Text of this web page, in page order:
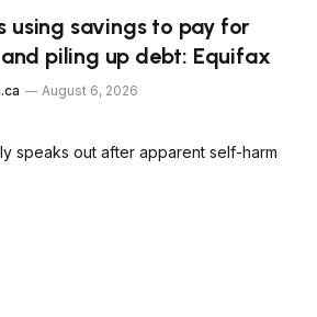
using savings to pay for
piling up debt: Equifax
August 6, 2026